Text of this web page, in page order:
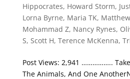
Hippocrates, Howard Storm,
Lorna Byrne, Maria TK,
Mohammad Z, Nancy Rynes,
S, Scott H, Terence McKenna,
Post Views: 2,941 ……………..
The Animals, And One